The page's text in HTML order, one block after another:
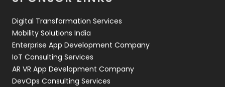
Web Design
Web Development
Digital Transformation Services
Mobility Solutions India
Enterprise App Development Company
IoT Consulting Services
AR VR App Development Company
DevOps Consulting Services